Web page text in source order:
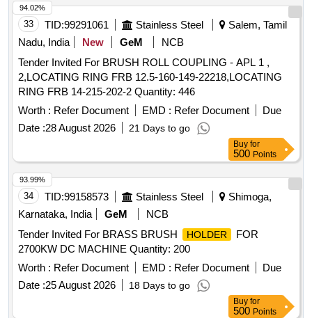
delivery ] ]
33 TID:99291061 Stainless Steel
Salem, Tamil
Nadu, India
New GeM
NCB
Tender Invited For BRUSH ROLL COUPLING - APL 1 ,
2,LOCATING RING FRB 12.5-160-149-22218,LOCATING
RING FRB 14-215-202-2 Quantity: 446
Worth : Refer Document EMD : Refer Document
Due
Date :28 August 2026 21 Days to go
94.02%
Buy for
500 Points
34 TID:99158573 Stainless Steel
Shimoga,
Karnataka, India
GeM
NCB
Tender Invited For BRASS BRUSH
HOLDER
FOR
2700KW DC MACHINE Quantity: 200
Worth : Refer Document EMD : Refer Document
Due
Date :25 August 2026 18 Days to go
93.99%
Buy for
500 Points